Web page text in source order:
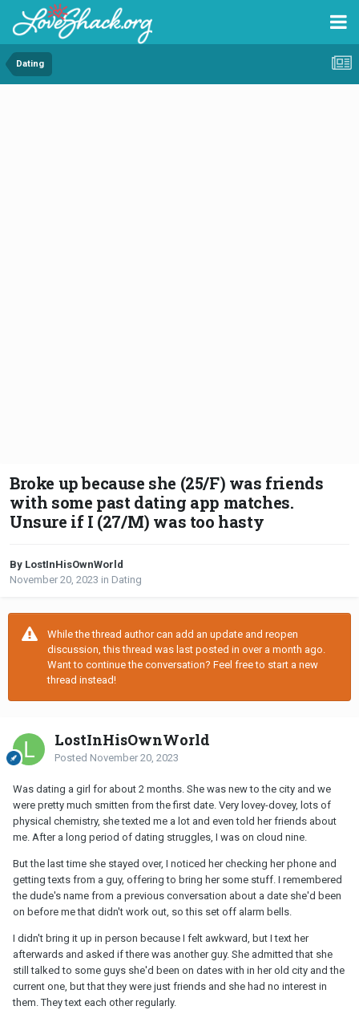
Dating
Broke up because she (25/F) was friends
with some past dating app matches.
Unsure if I (27/M) was too hasty
By LostInHisOwnWorld
November 20, 2023 in Dating
While the thread author can add an update and reopen
discussion, this thread was last posted in over a month ago.
Want to continue the conversation? Feel free to start a new
thread instead!
LostInHisOwnWorld
Posted November 20, 2023
Was dating a girl for about 2 months. She was new to the city and we
were pretty much smitten from the first date. Very lovey-dovey, lots of
physical chemistry, she texted me a lot and even told her friends about
me. After a long period of dating struggles, I was on cloud nine.
But the last time she stayed over, I noticed her checking her phone and
getting texts from a guy, offering to bring her some stuff. I remembered
the dude's name from a previous conversation about a date she'd been
on before me that didn't work out, so this set off alarm bells.
I didn't bring it up in person because I felt awkward, but I text her
afterwards and asked if there was another guy. She admitted that she
still talked to some guys she'd been on dates with in her old city and the
current one, but that they were just friends and she had no interest in
them. They text each other regularly.